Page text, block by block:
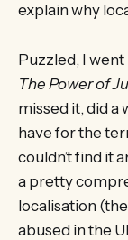
explain why
Puzzled, I
The Power of
missed it, did a
have for the
couldn’t find it
a pretty
localisation
abused in the